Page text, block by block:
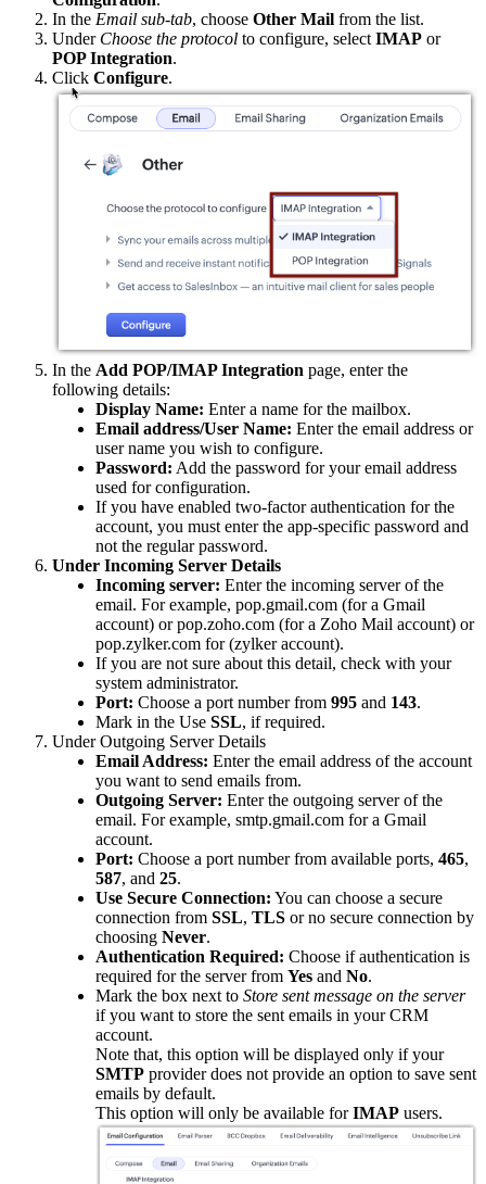
In the Email sub-tab, choose Other Mail from the list.
Under Choose the protocol to configure, selectIMAP or
POP Integration.
Click Configure.
In the Add POP/IMAP Integration page, enter the
following details:
Display Name: Enter a name for the mailbox.
Email address/User Name: Enter the email address or
user name you wish to configure.
Password: Add the password for your email address
used for configuration.
If you have enabled two-factor authentication for the
account, you must enter the app-specific password and
not the regular password.
Under Incoming Server Details
Incoming server: Enter the incoming server of the
email. For example, pop.gmail.com (for a Gmail
account) or pop.zoho.com (for a Zoho Mail account) or
pop.zylker.com for (zylker account).
If you are not sure about this detail, check with your
system administrator.
Port: Choose a port number from 995 and 143.
Mark in the Use SSL, if required.
Under Outgoing Server Details
Email Address: Enter the email address of the account
you want to send emails from.
Outgoing Server: Enter the outgoing server of the
email. For example, smtp.gmail.com for a Gmail
account.
Port: Choose a port number from available ports, 465,
587, and 25.
Use Secure Connection: You can choose a secure
connection from SSL, TLS or no secure connection by
choosing Never.
Authentication Required: Choose if authentication is
required for the server from Yes and No.
Mark the box next to Store sent message on the server
if you want to store the sent emails in your CRM
account.
Note that, this option will be displayed only if your
SMTP provider does not provide an option to save sent
emails by default.
This option will only be available forIMAP users.